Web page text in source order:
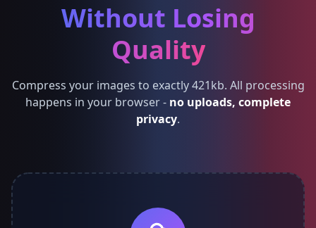
Without Losing
Quality
Compress your images to exactly 421kb. All processing
happens in your browser - no uploads, complete
privacy.